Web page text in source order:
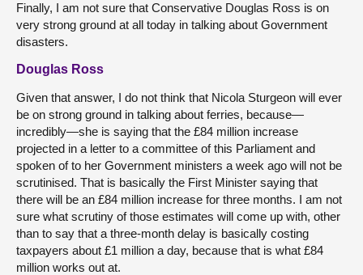
Finally, I am not sure that Conservative Douglas Ross is on
very strong ground at all today in talking about Government
disasters.
Douglas Ross
Given that answer, I do not think that Nicola Sturgeon will ever
be on strong ground in talking about ferries, because—
incredibly—she is saying that the £84 million increase
projected in a letter to a committee of this Parliament and
spoken of to her Government ministers a week ago will not be
scrutinised. That is basically the First Minister saying that
there will be an £84 million increase for three months. I am not
sure what scrutiny of those estimates will come up with, other
than to say that a three-month delay is basically costing
taxpayers about £1 million a day, because that is what £84
million works out at.